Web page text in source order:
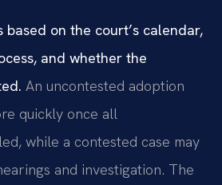
on the court’s calendar,
and whether the
An uncontested adoption
quickly once all
while a contested case may
and investigation. The